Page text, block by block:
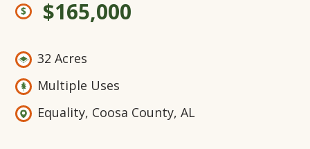
$165,000
32 Acres
Multiple Uses
Equality, Coosa County, AL